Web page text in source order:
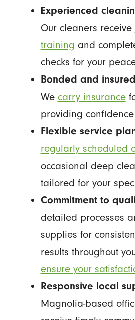
Experienced
Our cleaners receive
training and
checks for your
Bonded and
We carry insurance
providing
Flexible service
regularly scheduled
occasional deep
tailored for your
Commitment to
detailed processes
supplies for
results throughout
ensure your
Responsive local
Magnolia-based